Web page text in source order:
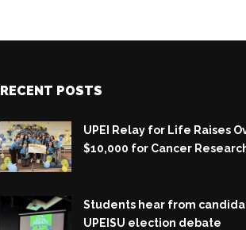
RECENT POSTS
UPEI Relay for Life Raises
$10,000 for Cancer
Students hear from
UPEISU election debate